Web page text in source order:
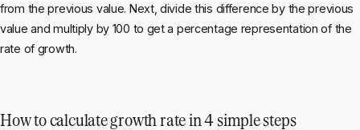
from the previous value. Next, divide this difference by the previous
value and multiply by 100 to get a percentage representation of the
rate of growth.
How to calculate growth rate in 4 simple steps